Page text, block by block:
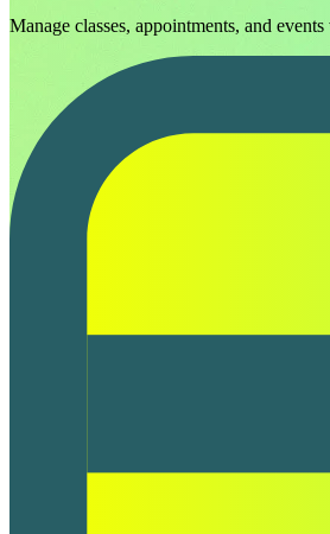
Manage classes, appointments, and events